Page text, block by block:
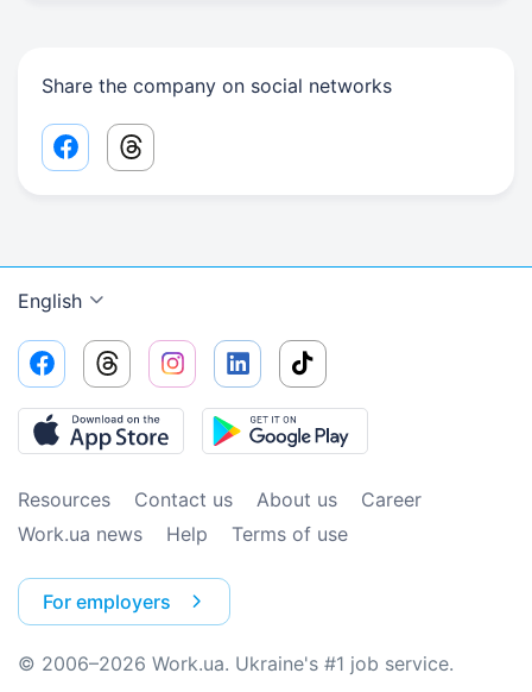
Share the company on social networks
Facebook share link
Threads share link
English
Resources Contact us About us
Сareer
Work.ua news
Help Terms of use
For employers
© 2006–2026 Work.ua. Ukraine's #1 job service.